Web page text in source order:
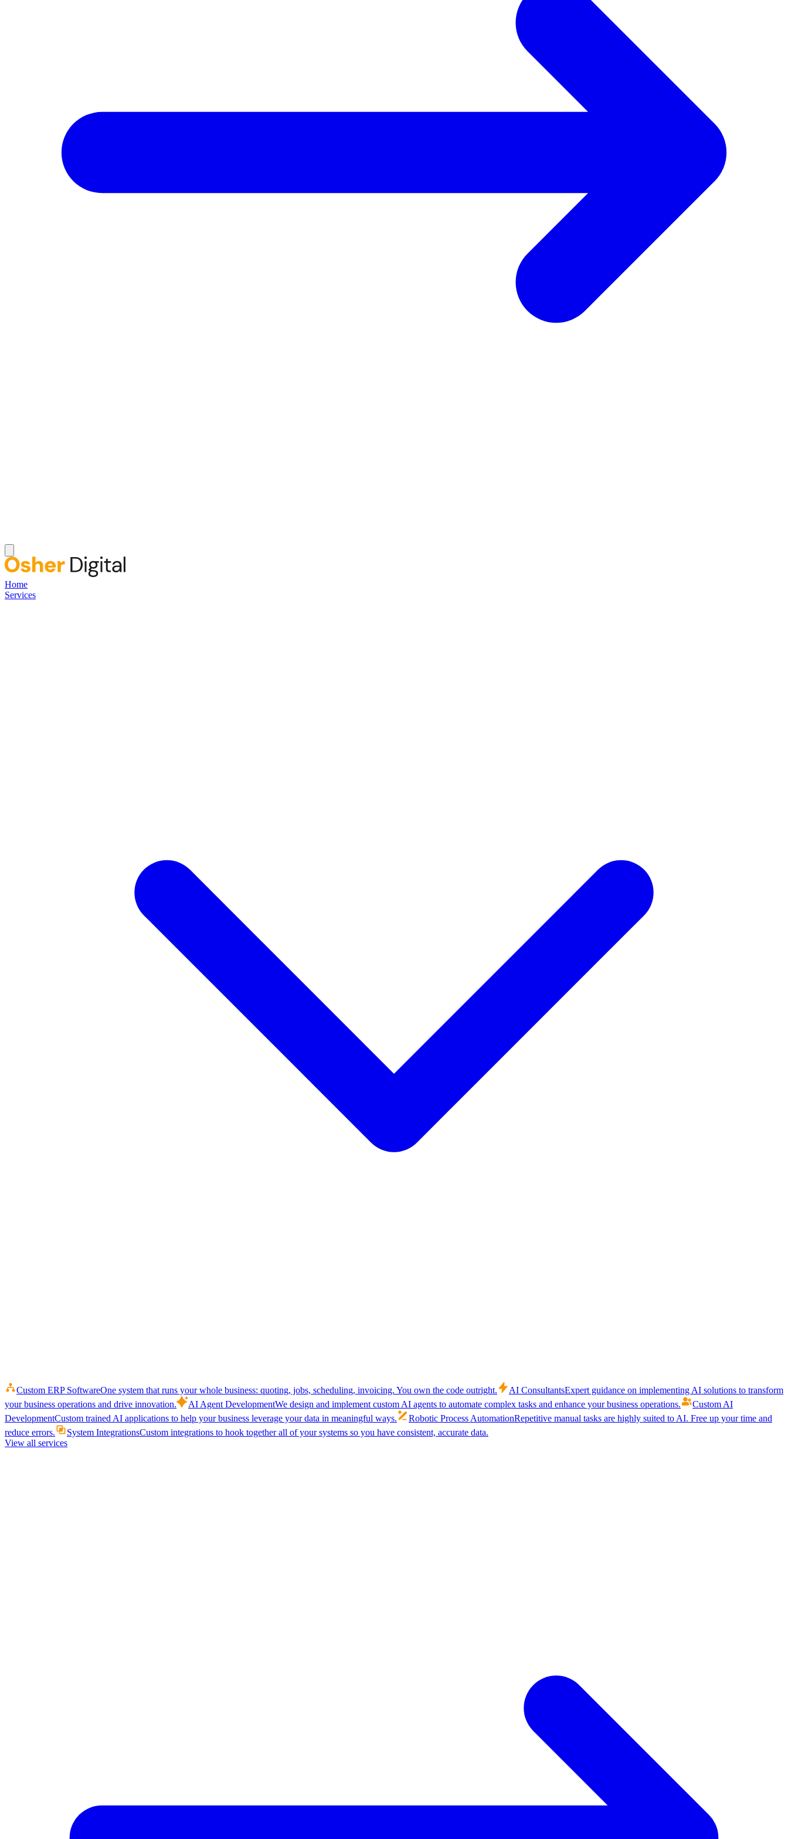
Home
Services
Custom ERP SoftwareOne system that runs your whole business: quoting, jobs, scheduling, invoicing. You own the code outright. AI ConsultantsExpert guidance on implementing AI solutions to transform
your business operations and drive innovation.
AI Agent DevelopmentWe design and implement custom AI agents to automate complex tasks and enhance your business operations.
Custom AI
DevelopmentCustom trained AI applications to help your business leverage your data in meaningful ways. Robotic Process AutomationRepetitive manual tasks are highly suited to AI. Free up your time and
reduce errors.
System IntegrationsCustom integrations to hook together all of your systems so you have consistent, accurate data.
View all services